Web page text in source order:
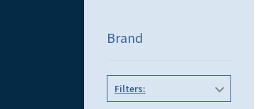
Brand
Filters: